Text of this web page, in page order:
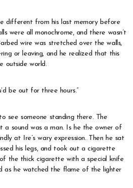
different from his last memory before
were all monochrome, and there wasn’t
wire was stretched over the walls,
or leaving, and he realized that this
outside world.
be out for three hours.”
see someone standing there. The
a sound was a man. Is he the owner of
at Ire’s wary expression. Then he sat
his legs, and took out a cigarette
the thick cigarette with a special knife
as he watched the flame of the lighter